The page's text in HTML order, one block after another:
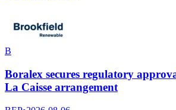
B
Boralex secures regulatory
La Caisse arrangement